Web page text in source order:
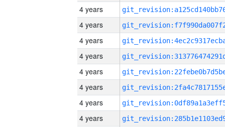
4 years
4 years
4 years
4 years
4 years
4 years
4 years
4 years